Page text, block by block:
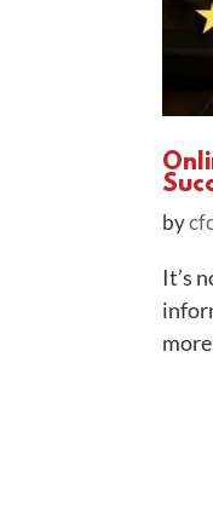
by
It’s